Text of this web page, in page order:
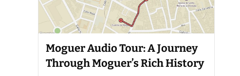
Moguer Audio Tour: A Journey
Through Moguer’s Rich History